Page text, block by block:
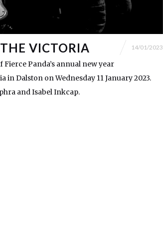
VICTORIA 14/01/2023
Panda’s annual new year
Dalston on Wednesday 11 January 2023.
and Isabel Inkcap.